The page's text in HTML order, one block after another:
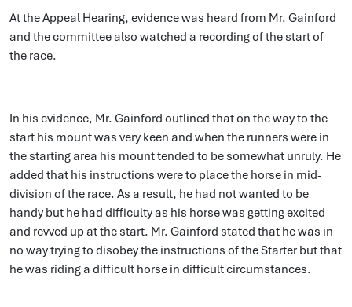
At the Appeal Hearing, evidence was heard from Mr. Gainford
and the committee also watched a recording of the start of
the race.
In his evidence, Mr. Gainford outlined that on the way to the
start his mount was very keen and when the runners were in
the starting area his mount tended to be somewhat unruly. He
added that his instructions were to place the horse in mid-
division of the race. As a result, he had not wanted to be
handy but he had difficulty as his horse was getting excited
and revved up at the start. Mr. Gainford stated that he was in
no way trying to disobey the instructions of the Starter but that
he was riding a difficult horse in difficult circumstances.